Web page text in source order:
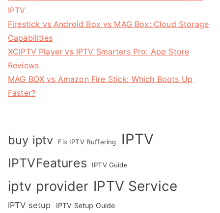
IPTV
Firestick vs Android Box vs MAG Box: Cloud Storage
Capabilities
XCIPTV Player vs IPTV Smarters Pro: App Store
Reviews
MAG BOX vs Amazon Fire Stick: Which Boots Up
Faster?
buy iptv Fix IPTV Buffering IPTV
IPTVFeatures IPTV Guide
iptv provider IPTV Service
IPTV setup IPTV Setup Guide